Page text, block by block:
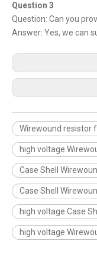
Question 3
Question: Can you
Answer: Yes, we can
Wirewound resistor
high voltage
Case Shell
Case Shell
high voltage Case
high voltage